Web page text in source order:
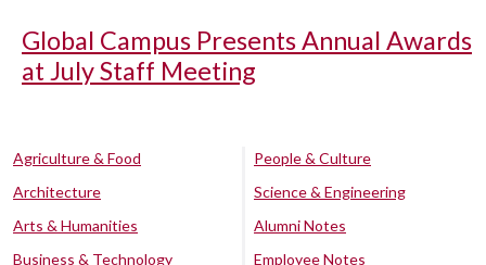
Global Campus Presents Annual Awards
at July Staff Meeting
Agriculture & Food
Architecture
Arts & Humanities
Business & Technology
People & Culture
Science & Engineering
Alumni Notes
Employee Notes